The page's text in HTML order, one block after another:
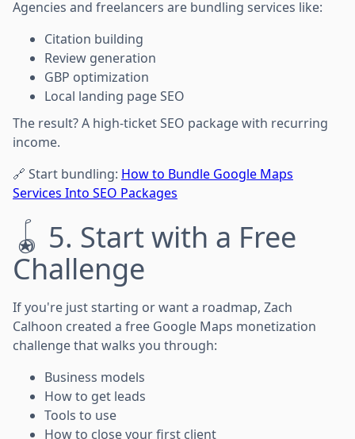
Agencies and freelancers are bundling services like:
Citation building
Review generation
GBP optimization
Local landing page SEO
The result? A high-ticket SEO package with recurring
income.
🔗 Start bundling: How to Bundle Google Maps
Services Into SEO Packages
🪀 5. Start with a Free
Challenge
If you're just starting or want a roadmap, Zach
Calhoon created a free Google Maps monetization
challenge that walks you through:
Business models
How to get leads
Tools to use
How to close your first client